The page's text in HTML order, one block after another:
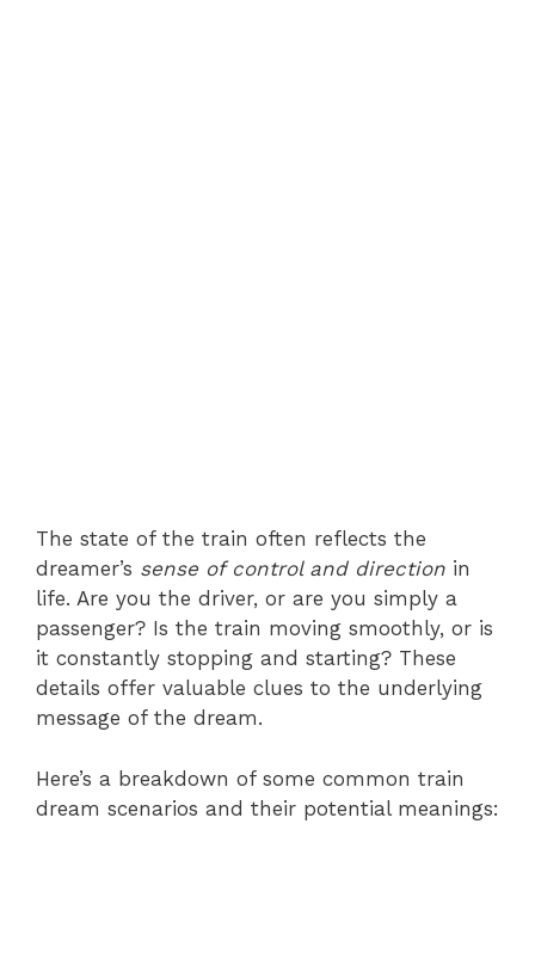
The state of the train often reflects the
dreamer’s sense of control and direction in
life. Are you the driver, or are you simply a
passenger? Is the train moving smoothly, or is
it constantly stopping and starting? These
details offer valuable clues to the underlying
message of the dream.
Here’s a breakdown of some common train
dream scenarios and their potential meanings: